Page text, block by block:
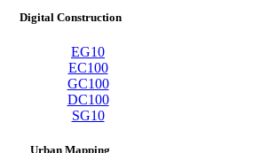
Digital Construction
EG10
EC100
GC100
DC100
SG10
Urban Mapping